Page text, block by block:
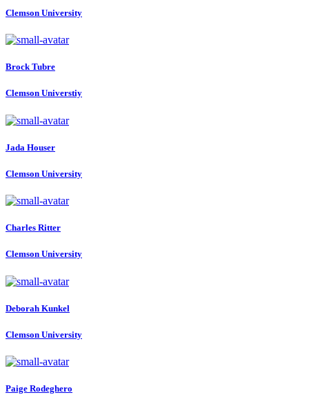
Clemson University
Brock Tubre
Clemson Universtiy
Jada Houser
Clemson University
Charles Ritter
Clemson University
Deborah Kunkel
Clemson University
Paige Rodeghero